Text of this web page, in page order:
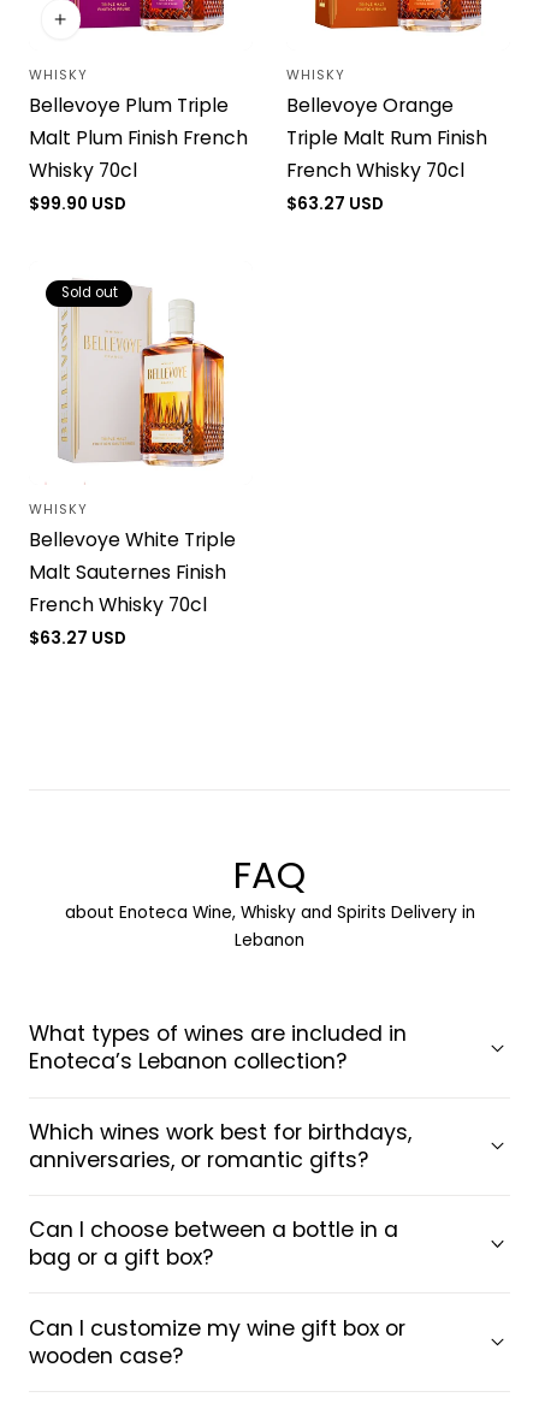
Vendor:
WHISKY
Bellevoye Plum Triple
Malt Plum Finish French
Whisky 70cl
Regular
$99.90 USD
Vendor:
WHISKY
Bellevoye Orange
Triple Malt Rum Finish
French Whisky 70cl
Regular
$63.27 USD
Sold out
Vendor:
WHISKY
Bellevoye White Triple
Malt Sauternes Finish
French Whisky 70cl
Regular
$63.27 USD
FAQ
about Enoteca Wine, Whisky and Spirits Delivery in
Lebanon
What types of wines are included in
Enoteca’s Lebanon collection?
Which wines work best for birthdays,
anniversaries, or romantic gifts?
Can I choose between a bottle in a
bag or a gift box?
Can I customize my wine gift box or
wooden case?